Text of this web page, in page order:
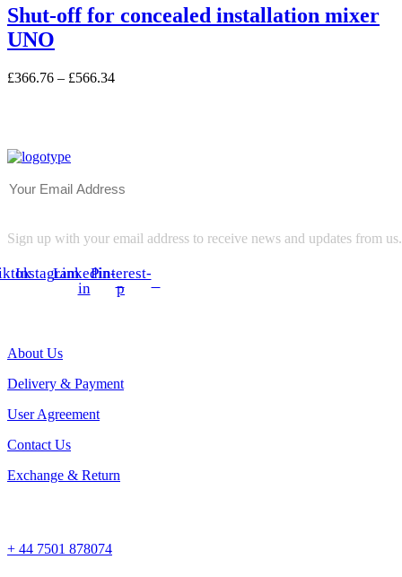
chosen
on
page
has
multiple
options
page
Shut-off for concealed installation mixer
UNO
£366.76 – £566.34
Sign up with your email address to receive news and updates from us.
InstagramLinkedin-
in
Pinterest-
p
About Us
Delivery & Payment
User Agreement
Contact Us
Exchange & Return
+ 44 7501 878074